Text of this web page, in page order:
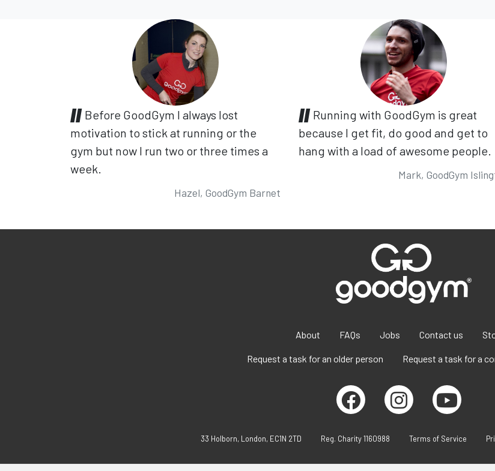
Before GoodGym I always lost
motivation to stick at running or the
gym but now I run two or three times a
week.
Hazel, GoodGym Barnet
Running with GoodGym is great
because I get fit, do good and get to
hang with a load of awesome people.
Mark, GoodGym
About FAQs Jobs Contact us
Request a task for an older person Request a task for a
33 Holborn, London, EC1N 2TD Reg. Charity 1160988 Terms of Service